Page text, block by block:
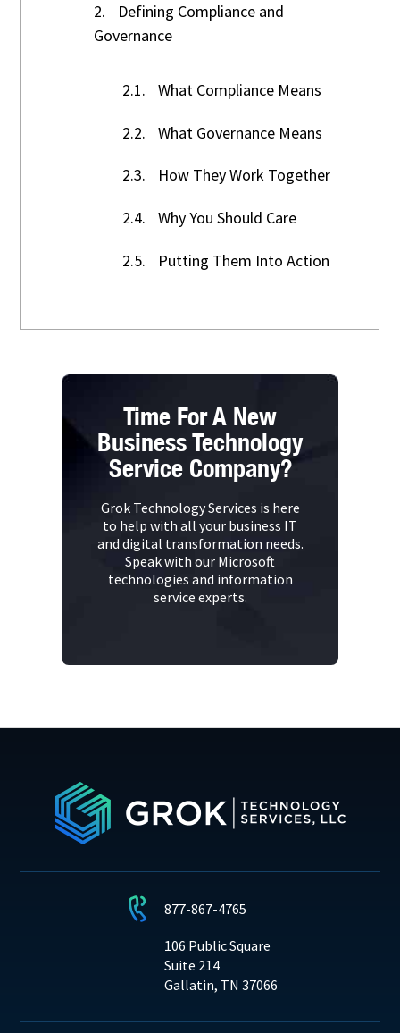
2.
Defining Compliance and
Governance
2.1. What Compliance Means
2.2. What Governance Means
2.3. How They Work Together
2.4. Why You Should Care
2.5. Putting Them Into Action
Time For A New
Business Technology
Service Company?
Grok Technology Services is here
to help with all your business IT
and digital transformation needs.
Speak with our Microsoft
technologies and information
service experts.
877-867-4765
106 Public Square
Suite 214
Gallatin, TN 37066